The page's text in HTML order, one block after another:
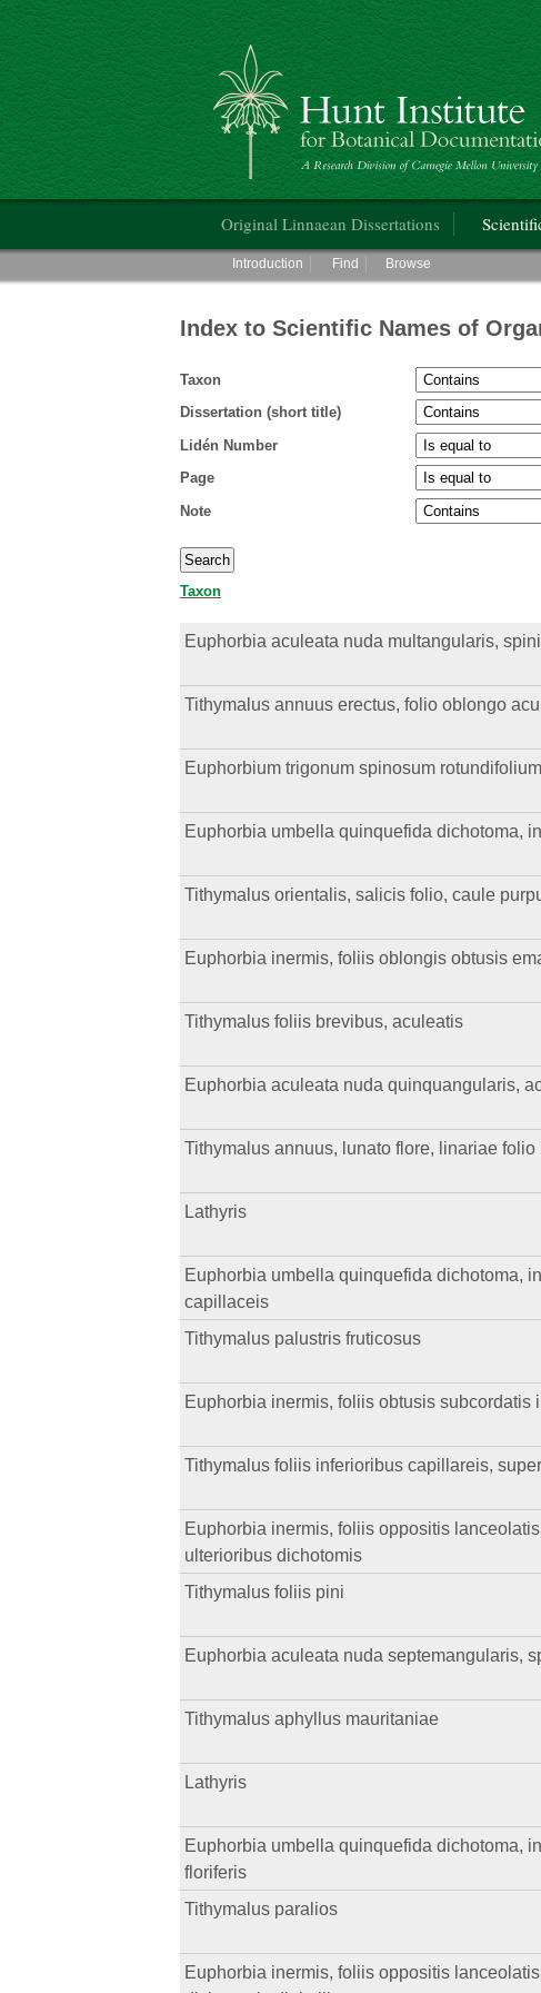
Hunt Institute for Botanical Documentation
Original Linnaean Dissertations
Main menu
Introduction Find Browse
Index to Scientific Names of
Taxon
Dissertation (short title)
Lidén Number
Page
Note
Taxon
Euphorbia aculeata nuda multangularis,
Tithymalus annuus erectus, folio oblongo
Euphorbium trigonum spinosum rotundifolium
Euphorbia umbella quinquefida dichotoma,
Tithymalus orientalis, salicis folio, caule
Euphorbia inermis, foliis oblongis obtusis
Tithymalus foliis brevibus, aculeatis
Euphorbia aculeata nuda quinquangularis,
Tithymalus annuus, lunato flore, linariae folio
Lathyris
Euphorbia umbella quinquefida dichotoma,
capillaceis
Tithymalus palustris fruticosus
Euphorbia inermis, foliis obtusis
Tithymalus foliis inferioribus capillareis,
Euphorbia inermis, foliis oppositis
ulterioribus dichotomis
Tithymalus foliis pini
Euphorbia aculeata nuda septemangularis,
Tithymalus aphyllus mauritaniae
Lathyris
Euphorbia umbella quinquefida dichotoma,
floriferis
Tithymalus paralios
Euphorbia inermis, foliis oppositis